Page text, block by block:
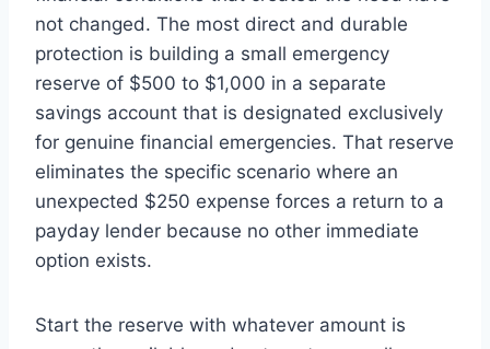
not changed. The most direct and durable
protection is building a small emergency
reserve of $500 to $1,000 in a separate
savings account that is designated exclusively
for genuine financial emergencies. That reserve
eliminates the specific scenario where an
unexpected $250 expense forces a return to a
payday lender because no other immediate
option exists.
Start the reserve with whatever amount is